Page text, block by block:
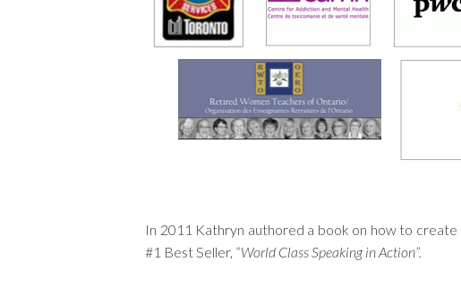
In 2011 Kathryn authored a book on how to create
#1 Best Seller, “World Class Speaking in Action”.